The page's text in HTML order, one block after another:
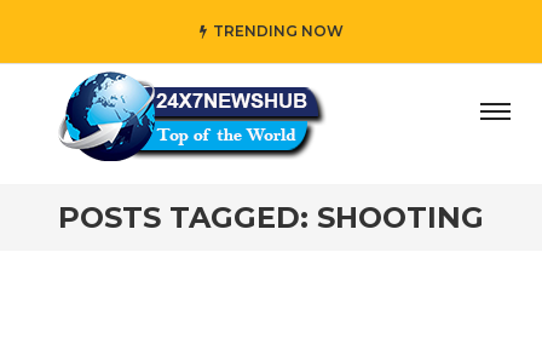
TRENDING NOW
who reflects “Family” principles while adding her
POSTS TAGGED: SHOOTING